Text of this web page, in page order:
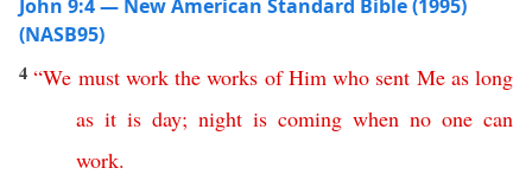
John 9:4 — New American Standard Bible (1995)
(NASB95)
4“We must work the works of Him who sent Me as long
as it is day; night is coming when no one can
work.